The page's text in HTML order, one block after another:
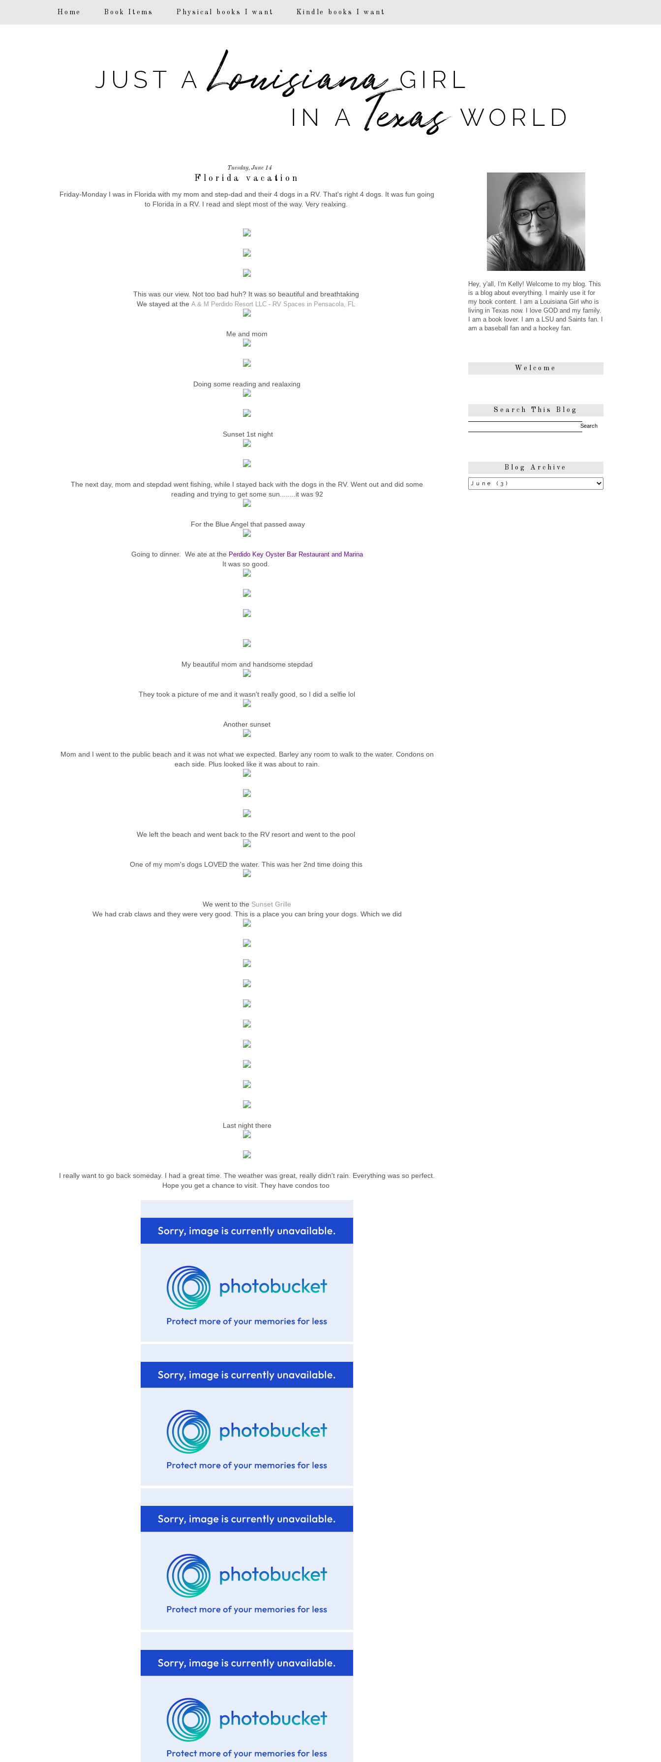
Home Book Items Physical books I want Kindle books I want
Tuesday, June 14
Florida vacation
Friday-Monday I was in Florida with my mom and step-dad and their 4 dogs in a RV. That's right 4 dogs. It was fun going
to Florida in a RV. I read and slept most of the way. Very realxing.
This was our view. Not too bad huh? It was so beautiful and breathtaking
We stayed at the A & M Perdido Resort LLC - RV Spaces in Pensacola, FL
Me and mom
Doing some reading and realaxing
Sunset 1st night
The next day, mom and stepdad went fishing, while I stayed back with the dogs in the RV. Went out and did some
reading and trying to get some sun........it was 92
For the Blue Angel that passed away
Going to dinner. We ate at the Perdido Key Oyster Bar Restaurant and Marina
It was so good.
My beautiful mom and handsome stepdad
They took a picture of me and it wasn't really good, so I did a selfie lol
Another sunset
Mom and I went to the public beach and it was not what we expected. Barley any room to walk to the water. Condons on
each side. Plus looked like it was about to rain.
We left the beach and went back to the RV resort and went to the pool
One of my mom's dogs LOVED the water. This was her 2nd time doing this
We went to the Sunset Grille
We had crab claws and they were very good. This is a place you can bring your dogs. Which we did
Last night there
I really want to go back someday. I had a great time. The weather was great, really didn't rain. Everything was so perfect.
Hope you get a chance to visit. They have condos too
Hey, y'all, I'm Kelly! Welcome to my blog. This
is a blog about everything. I mainly use it for
my book content. I am a Louisiana Girl who is
living in Texas now. I love GOD and my family.
I am a book lover. I am a LSU and Saints fan. I
am a baseball fan and a hockey fan.
Welcome
Search This Blog
Blog Archive